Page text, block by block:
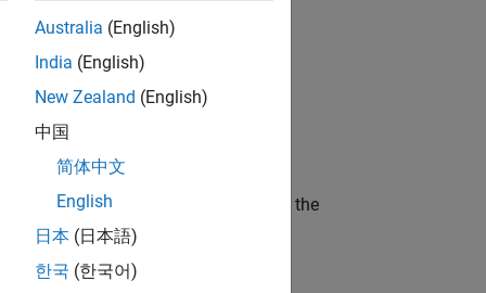
of a company who is accelerating the
Australia (English)
India (English)
New Zealand (English)
中国
简体中文
English
日本 (日本語)
한국 (한국어)